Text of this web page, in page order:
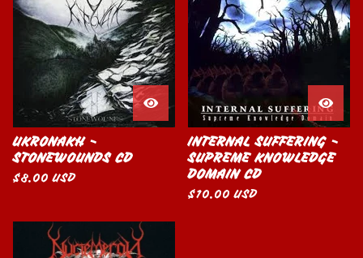
UKRONAKH -
STONEWOUNDS CD
$8.00USD
INTERNAL SUFFERING -
SUPREME KNOWLEDGE
DOMAIN CD
$10.00USD